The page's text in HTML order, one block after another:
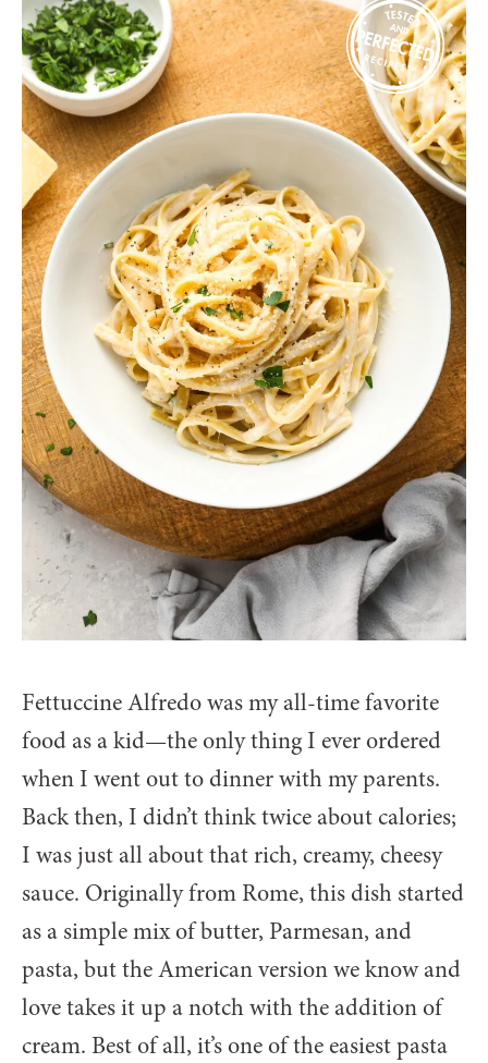
Fettuccine Alfredo was my all-time favorite
food as a kid—the only thing I ever ordered
when I went out to dinner with my parents.
Back then, I didn’t think twice about calories;
I was just all about that rich, creamy, cheesy
sauce. Originally from Rome, this dish started
as a simple mix of butter, Parmesan, and
pasta, but the American version we know and
love takes it up a notch with the addition of
cream. Best of all, it’s one of the easiest pasta